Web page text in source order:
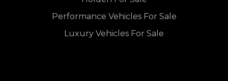
Performance Vehicles For Sale
Luxury Vehicles For Sale